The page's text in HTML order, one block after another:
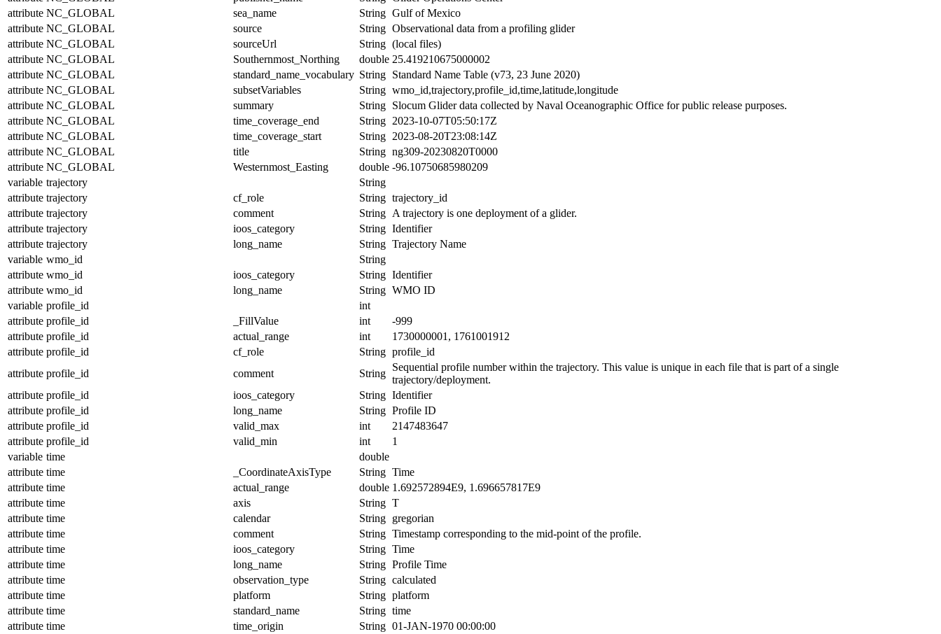
attribute NC_GLOBAL sea_name String Gulf of Mexico
attribute NC_GLOBAL source String Observational data from a profiling glider
attribute NC_GLOBAL sourceUrl String (local files)
attribute NC_GLOBAL Southernmost_Northing double 25.419210675000002
attribute NC_GLOBAL standard_name_vocabulary String Standard Name Table (v73, 23 June 2020)
attribute NC_GLOBAL subsetVariables String wmo_id,trajectory,profile_id,time,latitude,longitude
attribute NC_GLOBAL summary String Slocum Glider data collected by Naval Oceanographic Office for public release purposes.
attribute NC_GLOBAL time_coverage_end String 2023-10-07T05:50:17Z
attribute NC_GLOBAL time_coverage_start String 2023-08-20T23:08:14Z
attribute NC_GLOBAL title String ng309-20230820T0000
attribute NC_GLOBAL Westernmost_Easting double -96.10750685980209
variable trajectory
String
attribute trajectory cf_role String trajectory_id
attribute trajectory comment String A trajectory is one deployment of a glider.
attribute trajectory ioos_category String Identifier
attribute trajectory long_name String Trajectory Name
variable wmo_id
String
attribute wmo_id ioos_category String Identifier
attribute wmo_id long_name String WMO ID
variable profile_id
int
attribute profile_id _FillValue int
-999
attribute profile_id actual_range int
1730000001, 1761001912
attribute profile_id cf_role String profile_id
attribute profile_id comment String
Sequential profile number within the trajectory. This value is unique in each file that is part of a single
trajectory/deployment.
attribute profile_id ioos_category String Identifier
attribute profile_id long_name String Profile ID
attribute profile_id valid_max int
2147483647
attribute profile_id valid_min int
1
variable time
double
attribute time _CoordinateAxisType String Time
attribute time actual_range double 1.692572894E9, 1.696657817E9
attribute time axis String T
attribute time calendar String gregorian
attribute time comment String Timestamp corresponding to the mid-point of the profile.
attribute time ioos_category String Time
attribute time long_name String Profile Time
attribute time observation_type String calculated
attribute time platform String platform
attribute time standard_name String time
attribute time time_origin String 01-JAN-1970 00:00:00